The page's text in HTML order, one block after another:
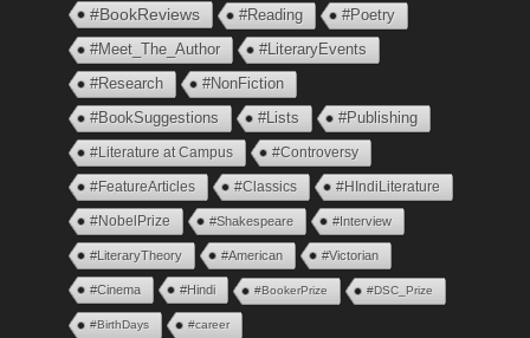
#BookReviews
#Reading
#Poetry
#Meet_The_Author
#LiteraryEvents
#Research
#NonFiction
#BookSuggestions
#Lists #Publishing
#Literature at Campus #Controversy
#FeatureArticles #Classics #HIndiLiterature
#NobelPrize #Shakespeare #Interview
#LiteraryTheory #American #Victorian
#Cinema #Hindi #BookerPrize #DSC_Prize
#BirthDays #career